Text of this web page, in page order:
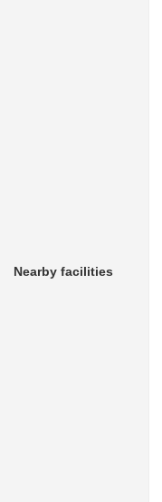
Nearby facilities